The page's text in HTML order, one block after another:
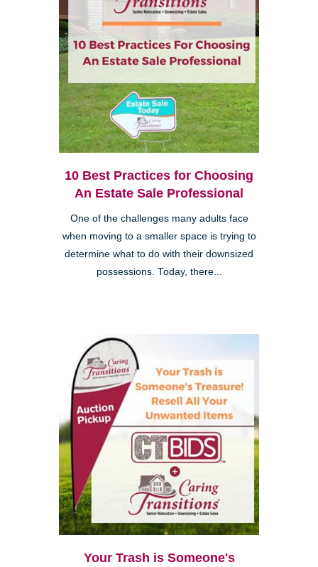
10 Best Practices for Choosing
An Estate Sale Professional
One of the challenges many adults face
when moving to a smaller space is trying to
determine what to do with their downsized
possessions. Today, there...
Your Trash is Someone's